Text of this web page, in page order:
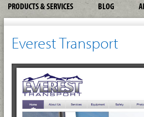
PRODUCTS & SERVICES BLOG
Everest Transport